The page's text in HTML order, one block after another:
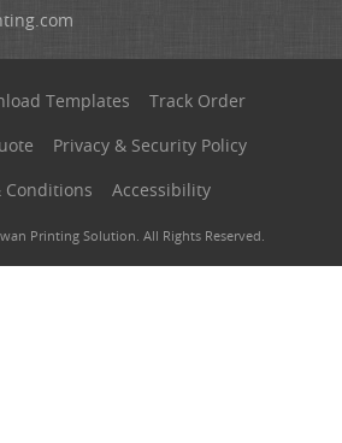
Templates
Track Order
Privacy & Security Policy
Conditions
Accessibility
Printing Solution. All Rights Reserved.